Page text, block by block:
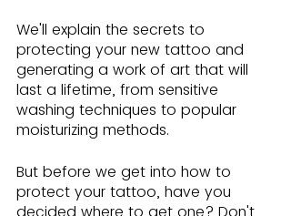
We'll explain the secrets to
protecting your new tattoo and
generating a work of art that will
last a lifetime, from sensitive
washing techniques to popular
moisturizing methods.
But before we get into how to
protect your tattoo, have you